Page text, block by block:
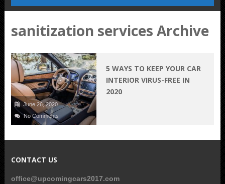
sanitization services Archive
June 26, 2020
No Comments
5 WAYS TO KEEP YOUR CAR
INTERIOR VIRUS-FREE IN
2020
CONTACT US
office@upcomingcars2017.com